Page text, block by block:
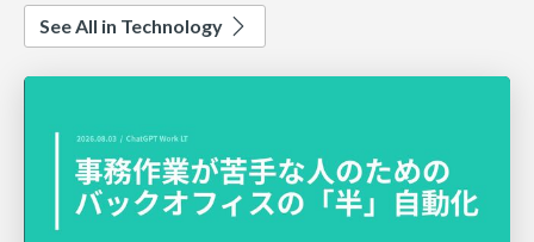
See All in Technology